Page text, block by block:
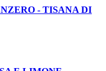
- TISANA DI